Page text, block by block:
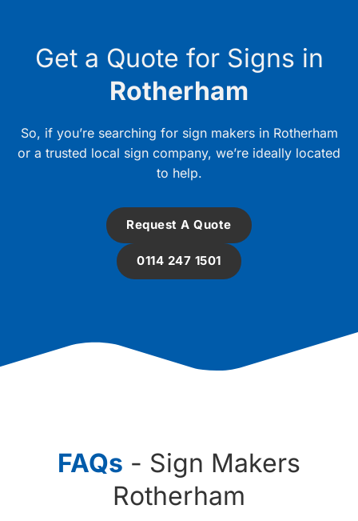
Get a Quote for Signs in
Rotherham
So, if you’re searching for sign makers in Rotherham
or a trusted local sign company, we’re ideally located
to help.
Request A Quote
0114 247 1501
FAQs - Sign Makers
Rotherham